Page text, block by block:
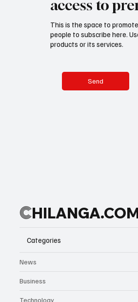
access to
Send
This is the space to
people to subscribe here.
products or its services.
C
Categories
News
Business
Technology